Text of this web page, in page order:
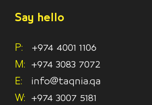
Say hello
P: +974 4001 1106
M:
+974 3083 7072
E:
info@taqnia.qa
W:
+974 3007 5181